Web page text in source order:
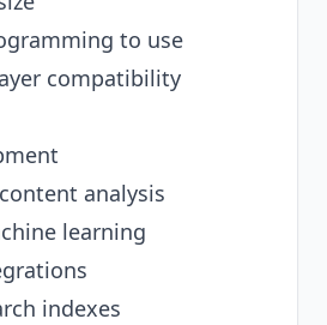
to use
compatibility
analysis
learning
indexes